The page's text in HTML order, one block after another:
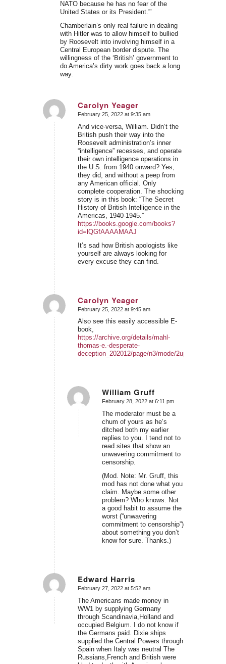
NATO because he has no fear of the
United States or its President.”’
Chamberlain’s only real failure in dealing
with Hitler was to allow himself to bullied
by Roosevelt into involving himself in a
Central European border dispute. The
willingness of the ‘British’ government to
do America’s dirty work goes back a long
way.
Carolyn Yeager
says:
February 25, 2022 at 9:35 am
And vice-versa, William. Didn’t the
British push their way into the
Roosevelt administration’s inner
“intelligence” recesses, and operate
their own intelligence operations in
the U.S. from 1940 onward? Yes,
they did, and without a peep from
any American official. Only
complete cooperation. The shocking
story is in this book: “The Secret
History of British Intelligence in the
Americas, 1940-1945.”
https://books.google.com/books?
id=lQGfAAAAMAAJ
It’s sad how British apologists like
yourself are always looking for
every excuse they can find.
Carolyn Yeager
says:
February 25, 2022 at 9:45 am
Also see this easily accessible E-
book,
https://archive.org/details/mahl-
thomas-e.-desperate-
deception_202012/page/n3/mode/2up
William Gruff
says:
February 28, 2022 at 6:11 pm
The moderator must be a
chum of yours as he’s
ditched both my earlier
replies to you. I tend not to
read sites that show an
unwavering commitment to
censorship.
(Mod. Note: Mr. Gruff, this
mod has not done what you
claim. Maybe some other
problem? Who knows. Not
a good habit to assume the
worst (“unwavering
commitment to censorship”)
about something you don’t
know for sure. Thanks.)
Edward Harris
says:
February 27, 2022 at 5:52 am
The Americans made money in
WW1 by supplying Germany
through Scandinavia,Holland and
occupied Belgium. I do not know if
the Germans paid. Dixie ships
supplied the Central Powers through
Spain when Italy was neutral The
Russians,French and British were